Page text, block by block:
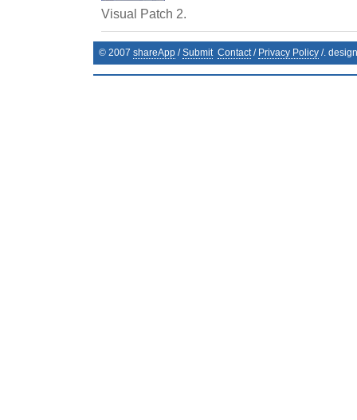
Visual Patch 2.
© 2007 shareApp /Submit Contact/ Privacy Policy /.